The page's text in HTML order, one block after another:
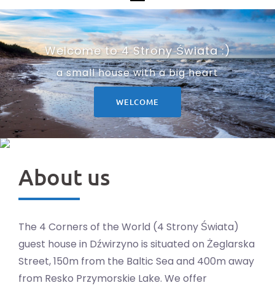
Welcome to 4 Strony Świata :)
a small house with a big heart
WELCOME
About us
The 4 Corners of the World (4 Strony Świata)
guest house in Dźwirzyno is situated on Żeglarska
Street, 150m from the Baltic Sea and 400m away
from Resko Przymorskie Lake. We offer